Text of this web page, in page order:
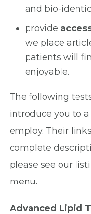
and bio-
provide
we place
patients will
enjoyable.
The following
introduce you to
employ. Their
complete
please see our
menu.
Advanced Lipid